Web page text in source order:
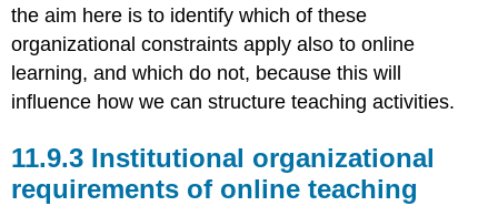
the aim here is to identify which of these
organizational constraints apply also to online
learning, and which do not, because this will
influence how we can structure teaching activities.
11.9.3 Institutional organizational
requirements of online teaching